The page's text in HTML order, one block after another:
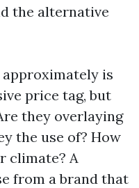
the alternative
is
price tag, but
they overlaying
the use of? How
climate? A
from a brand that